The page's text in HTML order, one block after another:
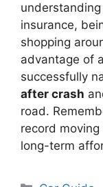
insurance,
shopping
advantage of
successfully
after crash
road.
record
long-term